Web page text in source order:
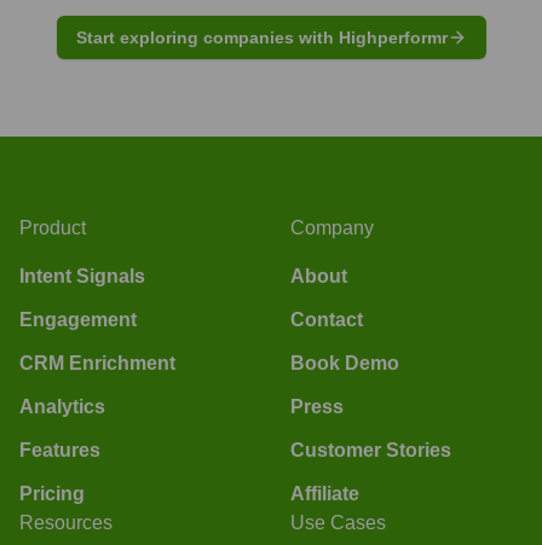
Start exploring companies with Highperformr
Product
Intent Signals
Engagement
CRM Enrichment
Analytics
Features
Pricing
Company
About
Contact
Book Demo
Press
Customer Stories
Affiliate
Resources
Use Cases